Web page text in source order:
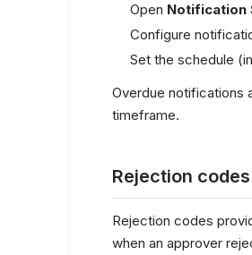
Open Notification
Configure
Set the schedule
Overdue notifications
timeframe.
Rejection codes
Rejection codes
when an approver